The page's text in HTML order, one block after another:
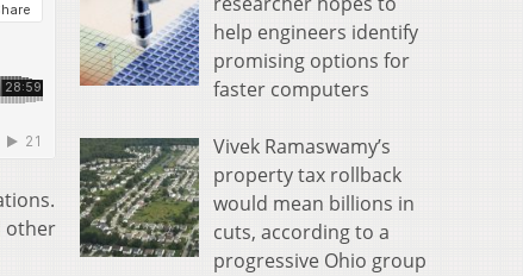
other
help engineers identify
promising options for
faster computers
Vivek Ramaswamy’s
property tax rollback
would mean billions in
cuts, according to a
progressive Ohio group